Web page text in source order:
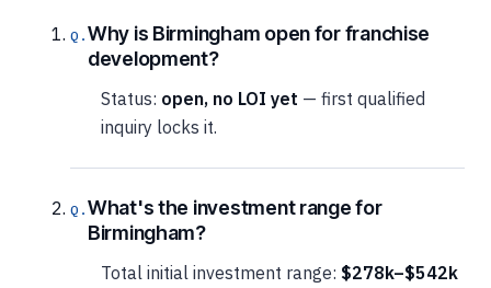
Why is Birmingham open for franchise
development?
Status: open, no LOI yet — first qualified
inquiry locks it.
What's the investment range for
Birmingham?
Total initial investment range: $278k–$542k